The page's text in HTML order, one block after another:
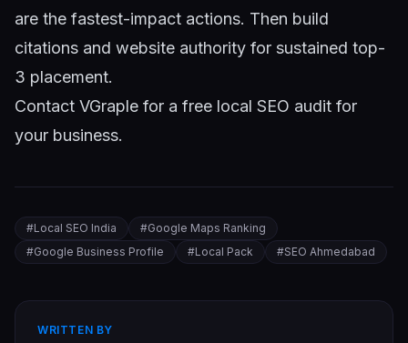
are the fastest-impact actions. Then build
citations and website authority for sustained top-
3 placement.
Contact VGraple for a free local SEO audit for
your business.
#Local SEO India #Google Maps Ranking
#Google Business Profile #Local Pack #SEO Ahmedabad
WRITTEN BY